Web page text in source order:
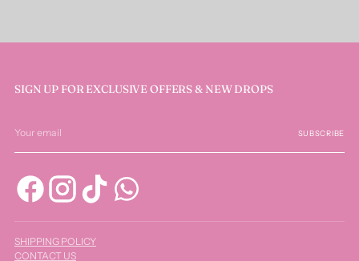
SIGN UP FOR EXCLUSIVE OFFERS & NEW DROPS
email
SUBSCRIBE
SHIPPING POLICY
CONTACT US